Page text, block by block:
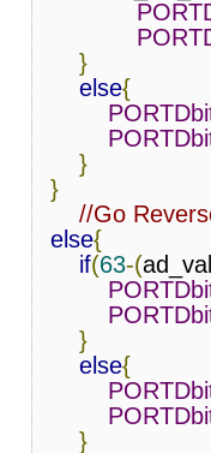
}
else{
}
}
//Go
else{
if(63-(
}
else{
}